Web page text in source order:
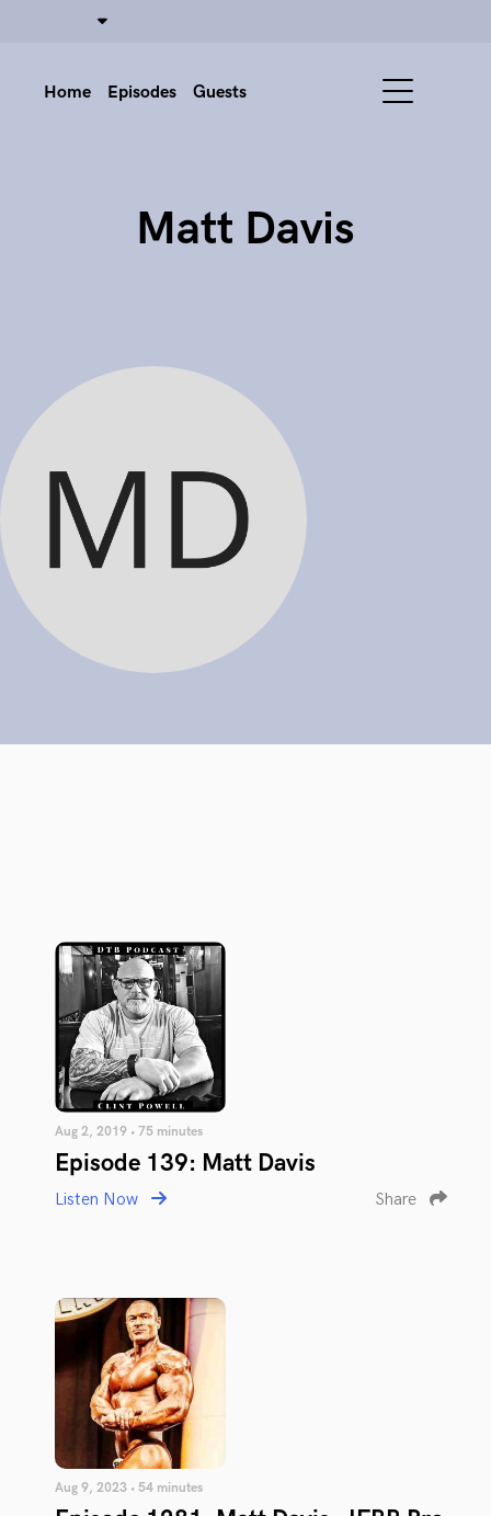
Home Episodes Guests
Matt Davis
Aug 2, 2019 • 75 minutes
Episode 139: Matt Davis
Listen Now Share
Aug 9, 2023 • 54 minutes